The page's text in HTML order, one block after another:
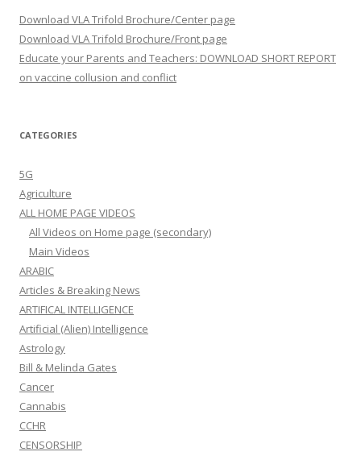
Download VLA Trifold Brochure/Center page
Download VLA Trifold Brochure/Front page
Educate your Parents and Teachers: DOWNLOAD SHORT REPORT
on vaccine collusion and conflict
CATEGORIES
5G
Agriculture
ALL HOME PAGE VIDEOS
All Videos on Home page (secondary)
Main Videos
ARABIC
Articles & Breaking News
ARTIFICAL INTELLIGENCE
Artificial (Alien) Intelligence
Astrology
Bill & Melinda Gates
Cancer
Cannabis
CCHR
CENSORSHIP